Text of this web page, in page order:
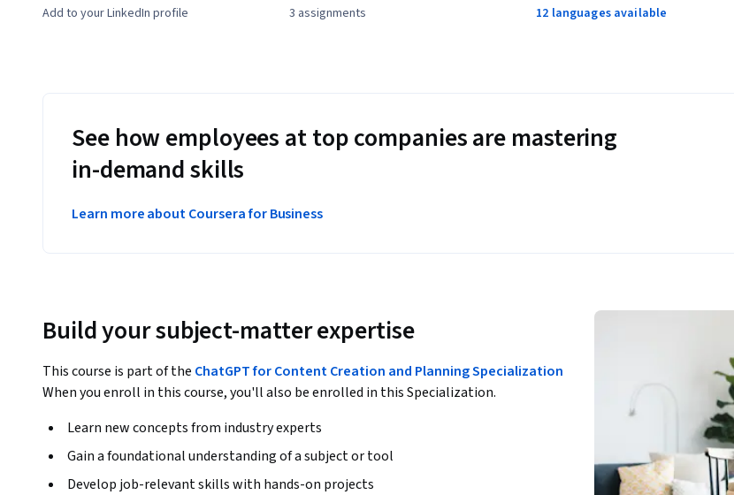
Add to your LinkedIn profile 3 assignments 12 languages available
See how employees at top companies are mastering
in-demand skills
Learn more about Coursera for Business
Build your subject-matter expertise
This course is part of the ChatGPT for Content Creation and Planning Specialization
When you enroll in this course, you'll also be enrolled in this Specialization.
Learn new concepts from industry experts
Gain a foundational understanding of a subject or tool
Develop job-relevant skills with hands-on projects